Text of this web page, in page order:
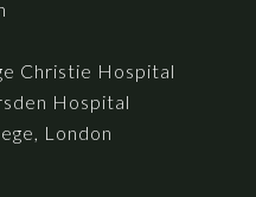
Christie Hospital
Hospital
London